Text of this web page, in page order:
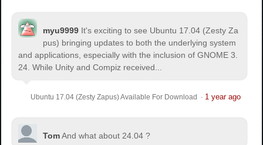
myu9999 It's exciting to see Ubuntu 17.04 (Zesty Za
pus) bringing updates to both the underlying system
and applications, especially with the inclusion of GNOME 3.
24. While Unity and Compiz received...
Ubuntu 17.04 (Zesty Zapus) Available For Download · 1 year ago
TomAnd what about 24.04 ?